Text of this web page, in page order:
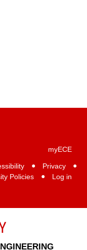
myECE
● Privacy
●
Policies
● Log in